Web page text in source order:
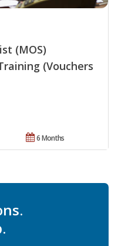
(MOS)
(Vouchers
6 Months